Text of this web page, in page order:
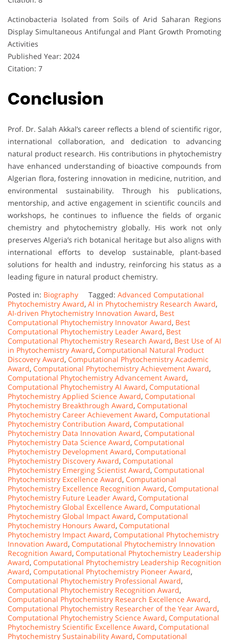
Actinobacteria Isolated from Soils of Arid Saharan Regions
Display Simultaneous Antifungal and Plant Growth Promoting
Activities
Published Year: 2024
Citation: 7
Conclusion
Prof. Dr. Salah Akkal’s career reflects a blend of scientific rigor,
international collaboration, and dedication to advancing
natural product research. His contributions in phytochemistry
have enhanced understanding of bioactive compounds from
Algerian flora, fostering innovation in medicine, nutrition, and
environmental sustainability. Through his publications,
mentorship, and active engagement in scientific councils and
workshops, he continues to influence the fields of organic
chemistry and phytochemistry globally. His work not only
preserves Algeria’s rich botanical heritage but also aligns with
international efforts to develop sustainable, plant-based
solutions for health and industry, reinforcing his status as a
leading figure in natural product chemistry.
Posted in: Biography Tagged: Advanced Computational
Phytochemistry Award, AI in Phytochemistry Research Award,
AI-driven Phytochemistry Innovation Award, Best
Computational Phytochemistry Innovator Award, Best
Computational Phytochemistry Leader Award, Best
Computational Phytochemistry Research Award, Best Use of AI
in Phytochemistry Award, Computational Natural Product
Discovery Award, Computational Phytochemistry Academic
Award, Computational Phytochemistry Achievement Award,
Computational Phytochemistry Advancement Award,
Computational Phytochemistry AI Award, Computational
Phytochemistry Applied Science Award, Computational
Phytochemistry Breakthrough Award, Computational
Phytochemistry Career Achievement Award, Computational
Phytochemistry Contribution Award, Computational
Phytochemistry Data Innovation Award, Computational
Phytochemistry Data Science Award, Computational
Phytochemistry Development Award, Computational
Phytochemistry Discovery Award, Computational
Phytochemistry Emerging Scientist Award, Computational
Phytochemistry Excellence Award, Computational
Phytochemistry Excellence Recognition Award, Computational
Phytochemistry Future Leader Award, Computational
Phytochemistry Global Excellence Award, Computational
Phytochemistry Global Impact Award, Computational
Phytochemistry Honours Award, Computational
Phytochemistry Impact Award, Computational Phytochemistry
Innovation Award, Computational Phytochemistry Innovation
Recognition Award, Computational Phytochemistry Leadership
Award, Computational Phytochemistry Leadership Recognition
Award, Computational Phytochemistry Pioneer Award,
Computational Phytochemistry Professional Award,
Computational Phytochemistry Recognition Award,
Computational Phytochemistry Research Excellence Award,
Computational Phytochemistry Researcher of the Year Award,
Computational Phytochemistry Science Award, Computational
Phytochemistry Scientific Excellence Award, Computational
Phytochemistry Sustainability Award, Computational